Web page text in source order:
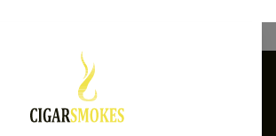
available to Canada, UK, and Australia!